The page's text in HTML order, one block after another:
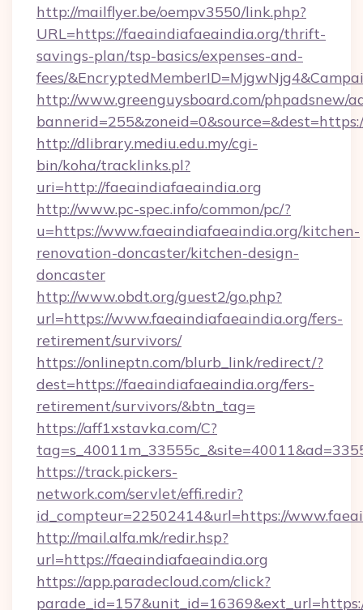
http://mailflyer.be/oempv3550/link.php?
URL=https://faeaindiafaeaindia.org/thrift-
savings-plan/tsp-basics/expenses-and-
fees/
http://www.greenguysboard.com/phpadsnew/
http://dlibrary.mediu.edu.my/cgi-
bin/koha/tracklinks.pl?
uri=http://faeaindiafaeaindia.org
http://www.pc-spec.info/common/pc/?
u=https://www.faeaindiafaeaindia.org/kitchen-
renovation-doncaster/kitchen-design-
doncaster
http://www.obdt.org/guest2/go.php?
url=https://www.faeaindiafaeaindia.org/fers-
retirement/survivors/
https://onlineptn.com/blurb_link/redirect/?
dest=https://faeaindiafaeaindia.org/fers-
retirement/survivors/&btn_tag=
https://aff1xstavka.com/C?
https://track.pickers-
network.com/servlet/effi.redir?
id_compteur=22502414&url=https://
http://mail.alfa.mk/redir.hsp?
url=https://faeaindiafaeaindia.org
https://app.paradecloud.com/click?